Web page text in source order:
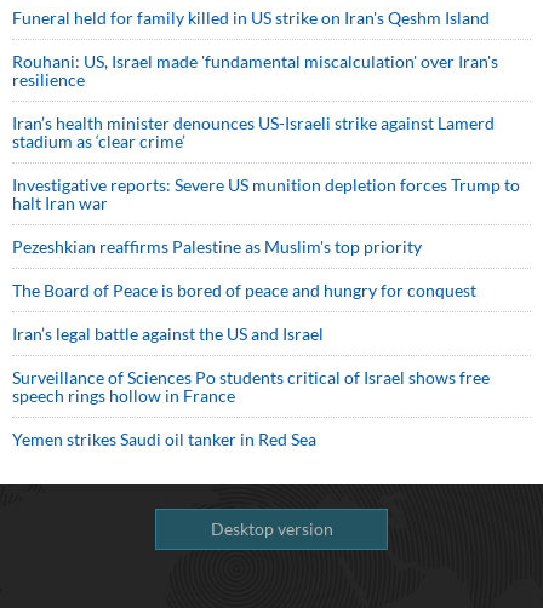
Funeral held for family killed in US strike on Iran's Qeshm Island
Rouhani: US, Israel made 'fundamental miscalculation' over Iran's
resilience
Iran’s health minister denounces US-Israeli strike against Lamerd
stadium as ‘clear crime’
Investigative reports: Severe US munition depletion forces Trump to
halt Iran war
Pezeshkian reaffirms Palestine as Muslim's top priority
The Board of Peace is bored of peace and hungry for conquest
Iran’s legal battle against the US and Israel
Surveillance of Sciences Po students critical of Israel shows free
speech rings hollow in France
Yemen strikes Saudi oil tanker in Red Sea
Desktop version